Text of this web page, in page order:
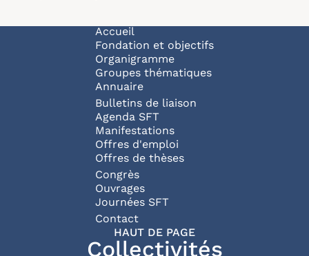
Navigation principale
Accueil
Fondation et objectifs
Organigramme
Groupes thématiques
Annuaire
Bulletins de liaison
Agenda SFT
Manifestations
Offres d'emploi
Offres de thèses
Congrès
Ouvrages
Journées SFT
Pied de page
Contact
HAUT DE PAGE
Collectivités